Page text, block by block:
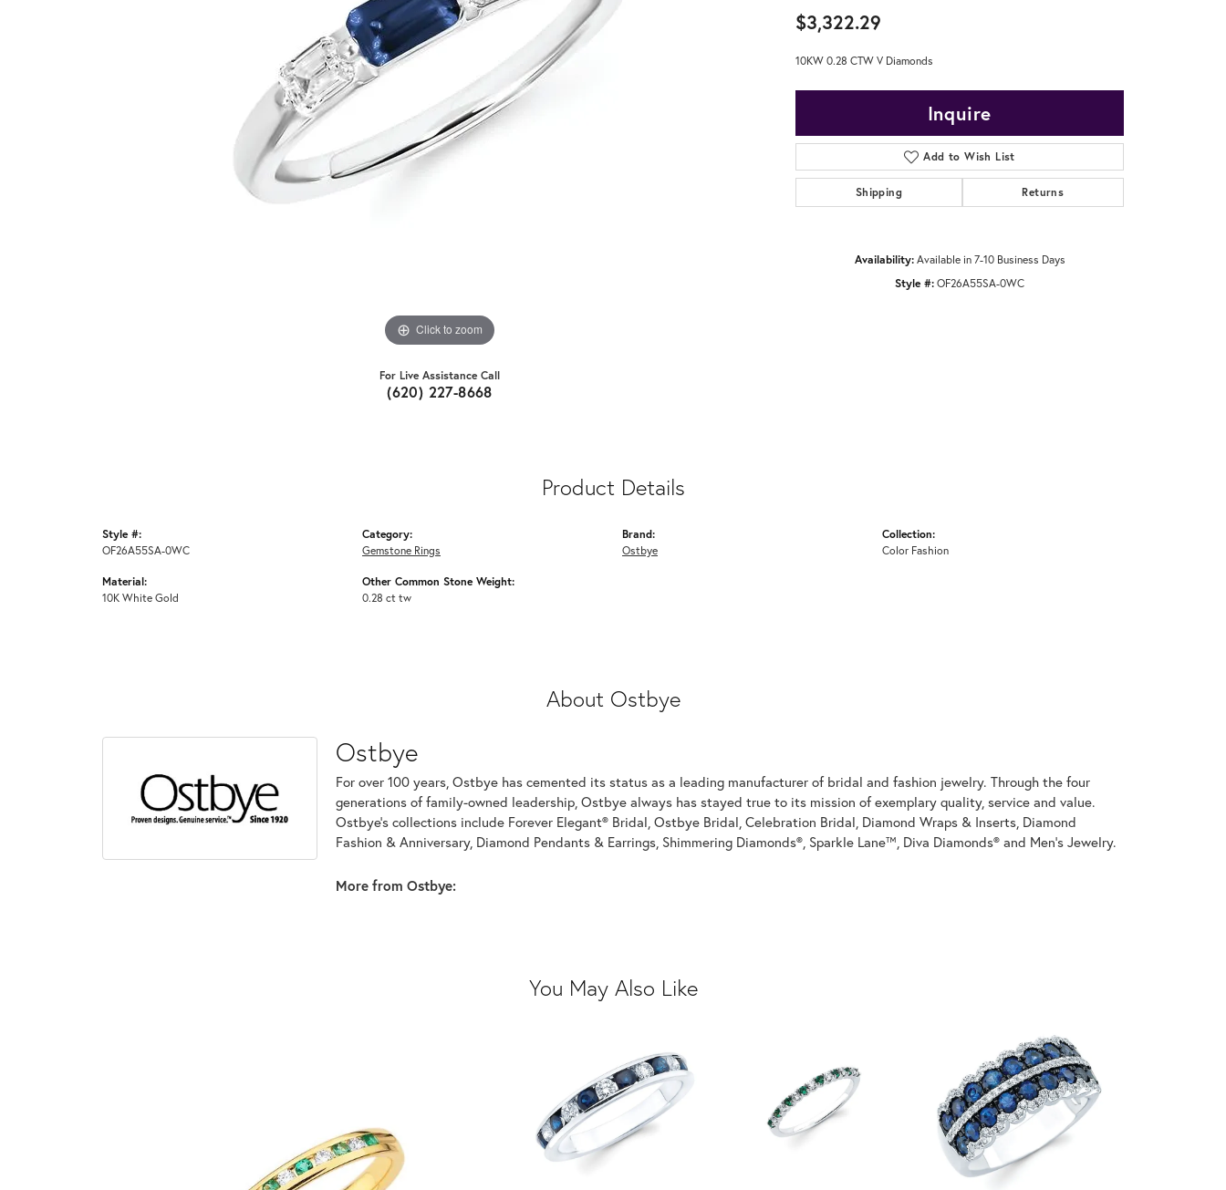
Click to zoom
For Live Assistance Call
(620) 227-8668
$3,322.29
10KW 0.28 CTW V Diamonds
Inquire
Add to Wish List
Shipping Returns
Availability: Available in 7-10 Business Days
Style #:OF26A55SA-0WC
Product Details
Style #:
OF26A55SA-0WC
Material:
10K White Gold
Category:
Gemstone Rings
Other Common Stone Weight:
0.28 ct tw
Brand:
Ostbye
Collection:
Color Fashion
About Ostbye
Ostbye
For over 100 years, Ostbye has cemented its status as a leading manufacturer of bridal and fashion jewelry. Through the four
generations of family-owned leadership, Ostbye always has stayed true to its mission of exemplary quality, service and value.
Ostbye's collections include Forever Elegant® Bridal, Ostbye Bridal, Celebration Bridal, Diamond Wraps & Inserts, Diamond
Fashion & Anniversary, Diamond Pendants & Earrings, Shimmering Diamonds®, Sparkle Lane™, Diva Diamonds® and Men's Jewelry.
More from Ostbye:
You May Also Like